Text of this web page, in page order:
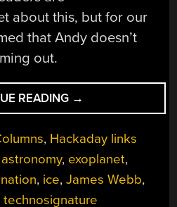
about this, but for our
that Andy doesn’t
out.
READING “HACKADAY
LINKS:
MAY
2025”
→
, Hackaday links
astronomy, exoplanet,
, ice,James Webb,
technosignature